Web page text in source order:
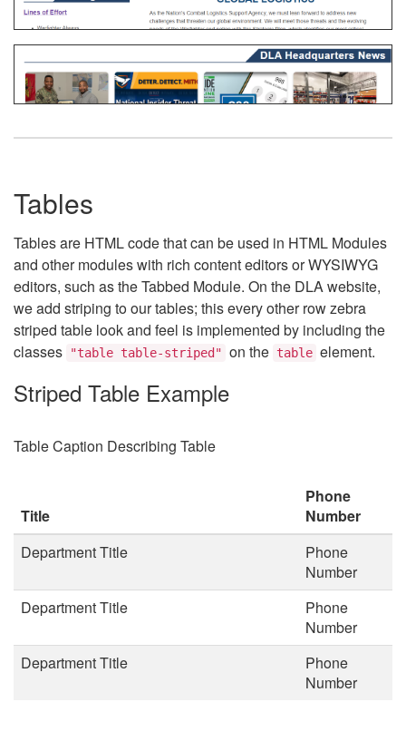
Tables
Tables are HTML code that can be used in HTML Modules
and other modules with rich content editors or WYSIWYG
editors, such as the Tabbed Module. On the DLA website,
we add striping to our tables; this every other row zebra
striped table look and feel is implemented by including the
classes
"table table-striped" on the table element.
Striped Table Example
Table Caption Describing Table
Title
Phone
Number
Department Title
Phone
Number
Department Title
Phone
Number
Department Title
Phone
Number